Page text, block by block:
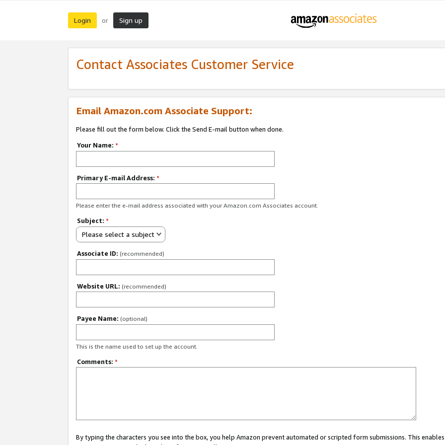
Login or Sign up
Contact Associates Customer Service
Email Amazon.com Associate Support:
Please fill out the form below. Click the Send E-mail button when done.
Your Name: *
Primary E-mail Address: *
Please enter the e-mail address associated with your Amazon.com Associates account.
Subject: *
Please select a subject
Associate ID: (recommended)
Website URL: (recommended)
Payee Name: (optional)
This is the name used to set up the account.
Comments: *
By typing the characters you see into the box, you help Amazon prevent automated or scripted form submissions. This